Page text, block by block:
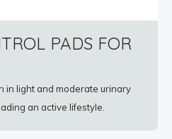
PADS FOR
in light and moderate urinary
an active lifestyle.